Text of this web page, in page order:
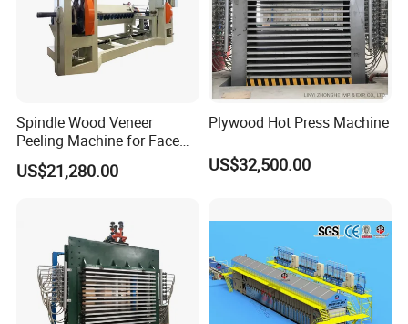
Spindle Wood Veneer
Peeling Machine for Face
Veneer and Core Veneer
Production
US$21,280.00
Plywood Hot Press Machine
US$32,500.00